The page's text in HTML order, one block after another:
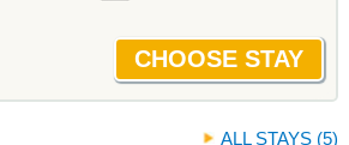
ALL STAYS (5)